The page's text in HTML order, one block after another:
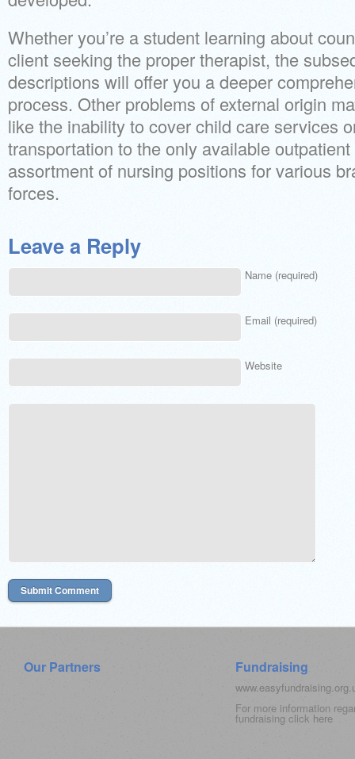
Whether you’re a student learning about
client seeking the proper therapist, the
descriptions will offer you a deeper
process. Other problems of external origin
like the inability to cover child care services
transportation to the only available
assortment of nursing positions for various
forces.
Leave a Reply
Name (required)
Email (required)
Website
Our Partners Fundraising
For more information
fundraising click here